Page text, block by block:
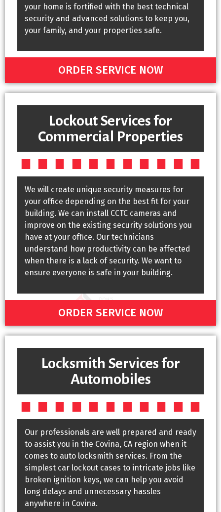
your home is fortified with the best technical
security and advanced solutions to keep you,
your family, and your properties safe.
ORDER SERVICE NOW
Lockout Services for
Commercial Properties
We will create unique security measures for
your office depending on the best fit for your
building. We can install CCTC cameras and
improve on the existing security solutions you
have at your office. Our technicians
understand how productivity can be affected
when there is a lack of security. We want to
ensure everyone is safe in your building.
ORDER SERVICE NOW
Locksmith Services for
Automobiles
Our professionals are well prepared and ready
to assist you in the Covina, CA region when it
comes to auto locksmith services. From the
simplest car lockout cases to intricate jobs like
broken ignition keys, we can help you avoid
long delays and unnecessary hassles
anywhere in Covina.